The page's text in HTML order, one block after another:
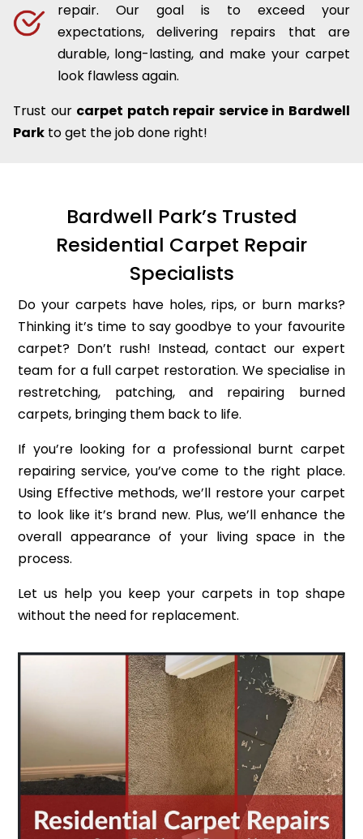
repair. Our goal is to exceed your
expectations, delivering repairs that are
durable, long-lasting, and make your carpet
look flawless again.
Trust our carpet patch repair service in Bardwell
Park to get the job done right!
Bardwell Park’s Trusted
Residential Carpet Repair
Specialists
Do your carpets have holes, rips, or burn marks?
Thinking it’s time to say goodbye to your favourite
carpet? Don’t rush! Instead, contact our expert
team for a full carpet restoration. We specialise in
restretching, patching, and repairing burned
carpets, bringing them back to life.
If you’re looking for a professional burnt carpet
repairing service, you’ve come to the right place.
Using Effective methods, we’ll restore your carpet
to look like it’s brand new. Plus, we’ll enhance the
overall appearance of your living space in the
process.
Let us help you keep your carpets in top shape
without the need for replacement.